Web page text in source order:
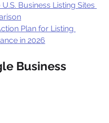
U.S. Business Listing Sites
Plan for Listing
in 2026
Business